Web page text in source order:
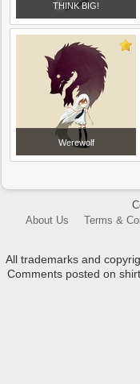
THINK BIG!
Werewolf
About Us
Terms &
All trademarks and
Comments posted on